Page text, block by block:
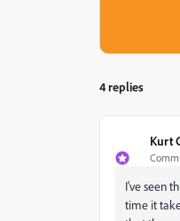
4 replies
Kurt
I've seen
time it